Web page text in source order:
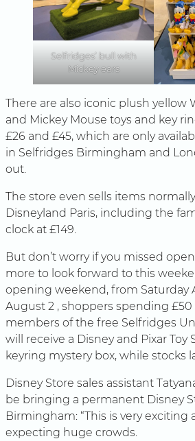
Selfridges’ bull with
Mickey ears
There are also iconic plush yellow
and Mickey Mouse toys and key
£26 and £45, which are only
in Selfridges Birmingham and
out.
The store even sells items
Disneyland Paris, including the
clock at £149.
But don’t worry if you missed
more to look forward to this
opening weekend, from Saturday
August 2 , shoppers spending
members of the free Selfridges
will receive a Disney and Pixar Toy
keyring mystery box, while stocks
Disney Store sales assistant
be bringing a permanent Disney
Birmingham: “This is very exciting
expecting huge crowds.